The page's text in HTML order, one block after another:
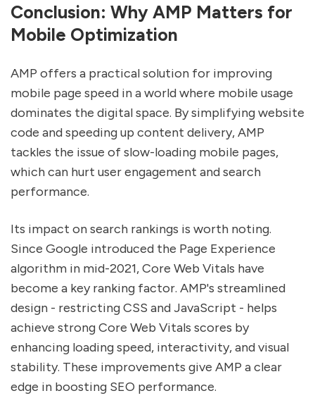
Conclusion: Why AMP Matters for
Mobile Optimization
AMP offers a practical solution for improving
mobile page speed in a world where mobile usage
dominates the digital space. By simplifying website
code and speeding up content delivery, AMP
tackles the issue of slow-loading mobile pages,
which can hurt user engagement and search
performance.
Its impact on search rankings is worth noting.
Since Google introduced the Page Experience
algorithm in mid-2021, Core Web Vitals have
become a key ranking factor. AMP's streamlined
design - restricting CSS and JavaScript - helps
achieve strong Core Web Vitals scores by
enhancing loading speed, interactivity, and visual
stability. These improvements give AMP a clear
edge in boosting SEO performance.